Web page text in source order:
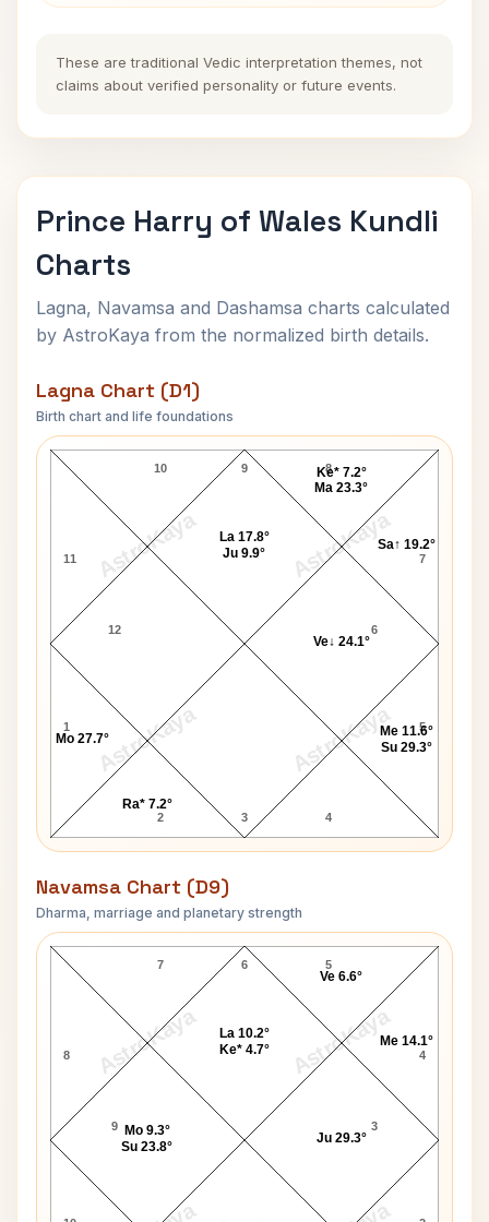
These are traditional Vedic interpretation themes, not
claims about verified personality or future events.
Prince Harry of Wales Kundli
Charts
Lagna, Navamsa and Dashamsa charts calculated
by AstroKaya from the normalized birth details.
Lagna Chart (D1)
Birth chart and life foundations
AstroKaya AstroKaya
AstroKaya AstroKaya
Prince Harry of Wales Lagna Chart
9
10
11
12
1
2 3 4
5
6
7
8
Mo 27.7°
Ra* 7.2°
Me 11.6°
Su 29.3°
Ve↓ 24.1°
Sa↑ 19.2°
Ke* 7.2°
Ma 23.3°
La 17.8°
Ju 9.9°
Navamsa Chart (D9)
Dharma, marriage and planetary strength
AstroKaya AstroKaya
Prince Harry of Wales Navamsa Chart
6
7
8
9 3
4
5
Ju 29.3°
Me 14.1°
Ve 6.6°
La 10.2°
Ke* 4.7°
Mo 9.3°
Su 23.8°